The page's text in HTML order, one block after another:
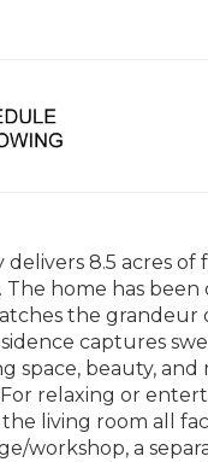
8.5 acres
home has
the grandeur
captures
space, beauty,
relaxing or
living room all
workshop, a